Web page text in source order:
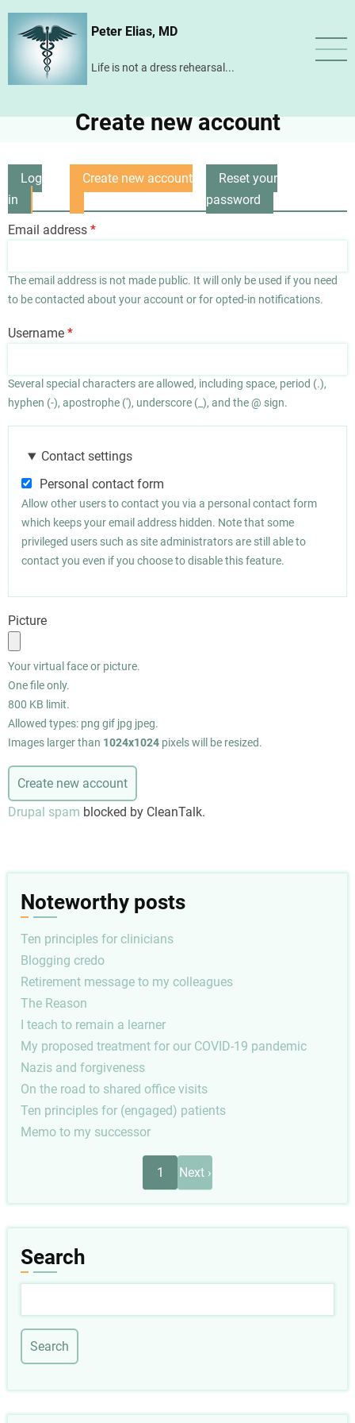
Skip
content
Peter Elias, MD
Life is not a dress rehearsal...
Create new account
Primary
tabs
Log
in
Create new account
Reset your
password
Email address
The email address is not made public. It will only be used if you need
to be contacted about your account or for opted-in notifications.
Username
Several special characters are allowed, including space, period (.),
hyphen (-), apostrophe ('), underscore (_), and the @ sign.
Contact settings
Personal contact form
Allow other users to contact you via a personal contact form
which keeps your email address hidden. Note that some
privileged users such as site administrators are still able to
contact you even if you choose to disable this feature.
Picture
Your virtual face or picture.
One file only.
800 KB limit.
Allowed types: png gif jpg jpeg.
Images larger than 1024x1024 pixels will be resized.
Drupal spam blocked by CleanTalk.
Noteworthy posts
Ten principles for clinicians
Blogging credo
Retirement message to my colleagues
The Reason
I teach to remain a learner
My proposed treatment for our COVID-19 pandemic
Nazis and forgiveness
On the road to shared office visits
Ten principles for (engaged) patients
Memo to my successor
1
Next
page
Next ›
Search